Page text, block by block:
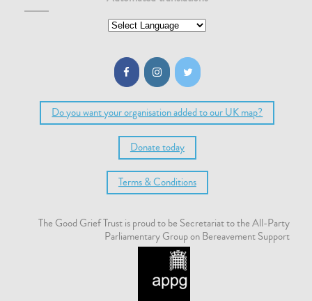
Do you want your organisation added to our UK map?
Donate today
Terms & Conditions
The Good Grief Trust is proud to be Secretariat to the All-Party
Parliamentary Group on Bereavement Support